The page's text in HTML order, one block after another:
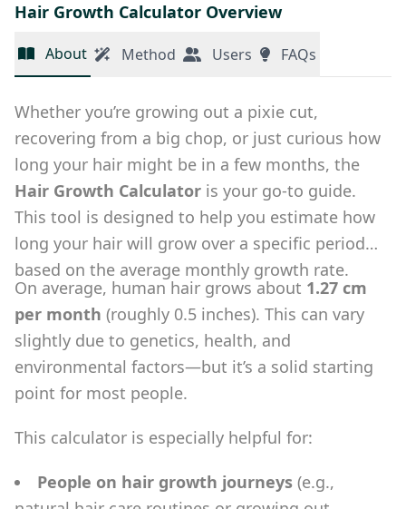
Hair Growth Calculator Overview
About Method Users FAQs
Whether you’re growing out a pixie cut,
recovering from a big chop, or just curious how
long your hair might be in a few months, the
Hair Growth Calculator is your go-to guide.
This tool is designed to help you estimate how
long your hair will grow over a specific period
based on the average monthly growth rate.
On average, human hair grows about 1.27 cm
per month (roughly 0.5 inches). This can vary
slightly due to genetics, health, and
environmental factors—but it’s a solid starting
point for most people.
This calculator is especially helpful for:
People on hair growth journeys (e.g.,